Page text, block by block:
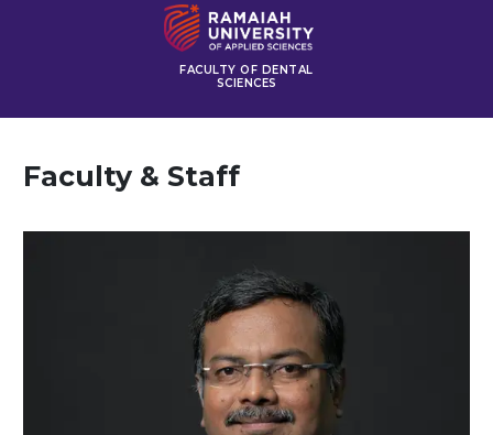
FACULTY OF DENTAL
SCIENCES
Faculty & Staff